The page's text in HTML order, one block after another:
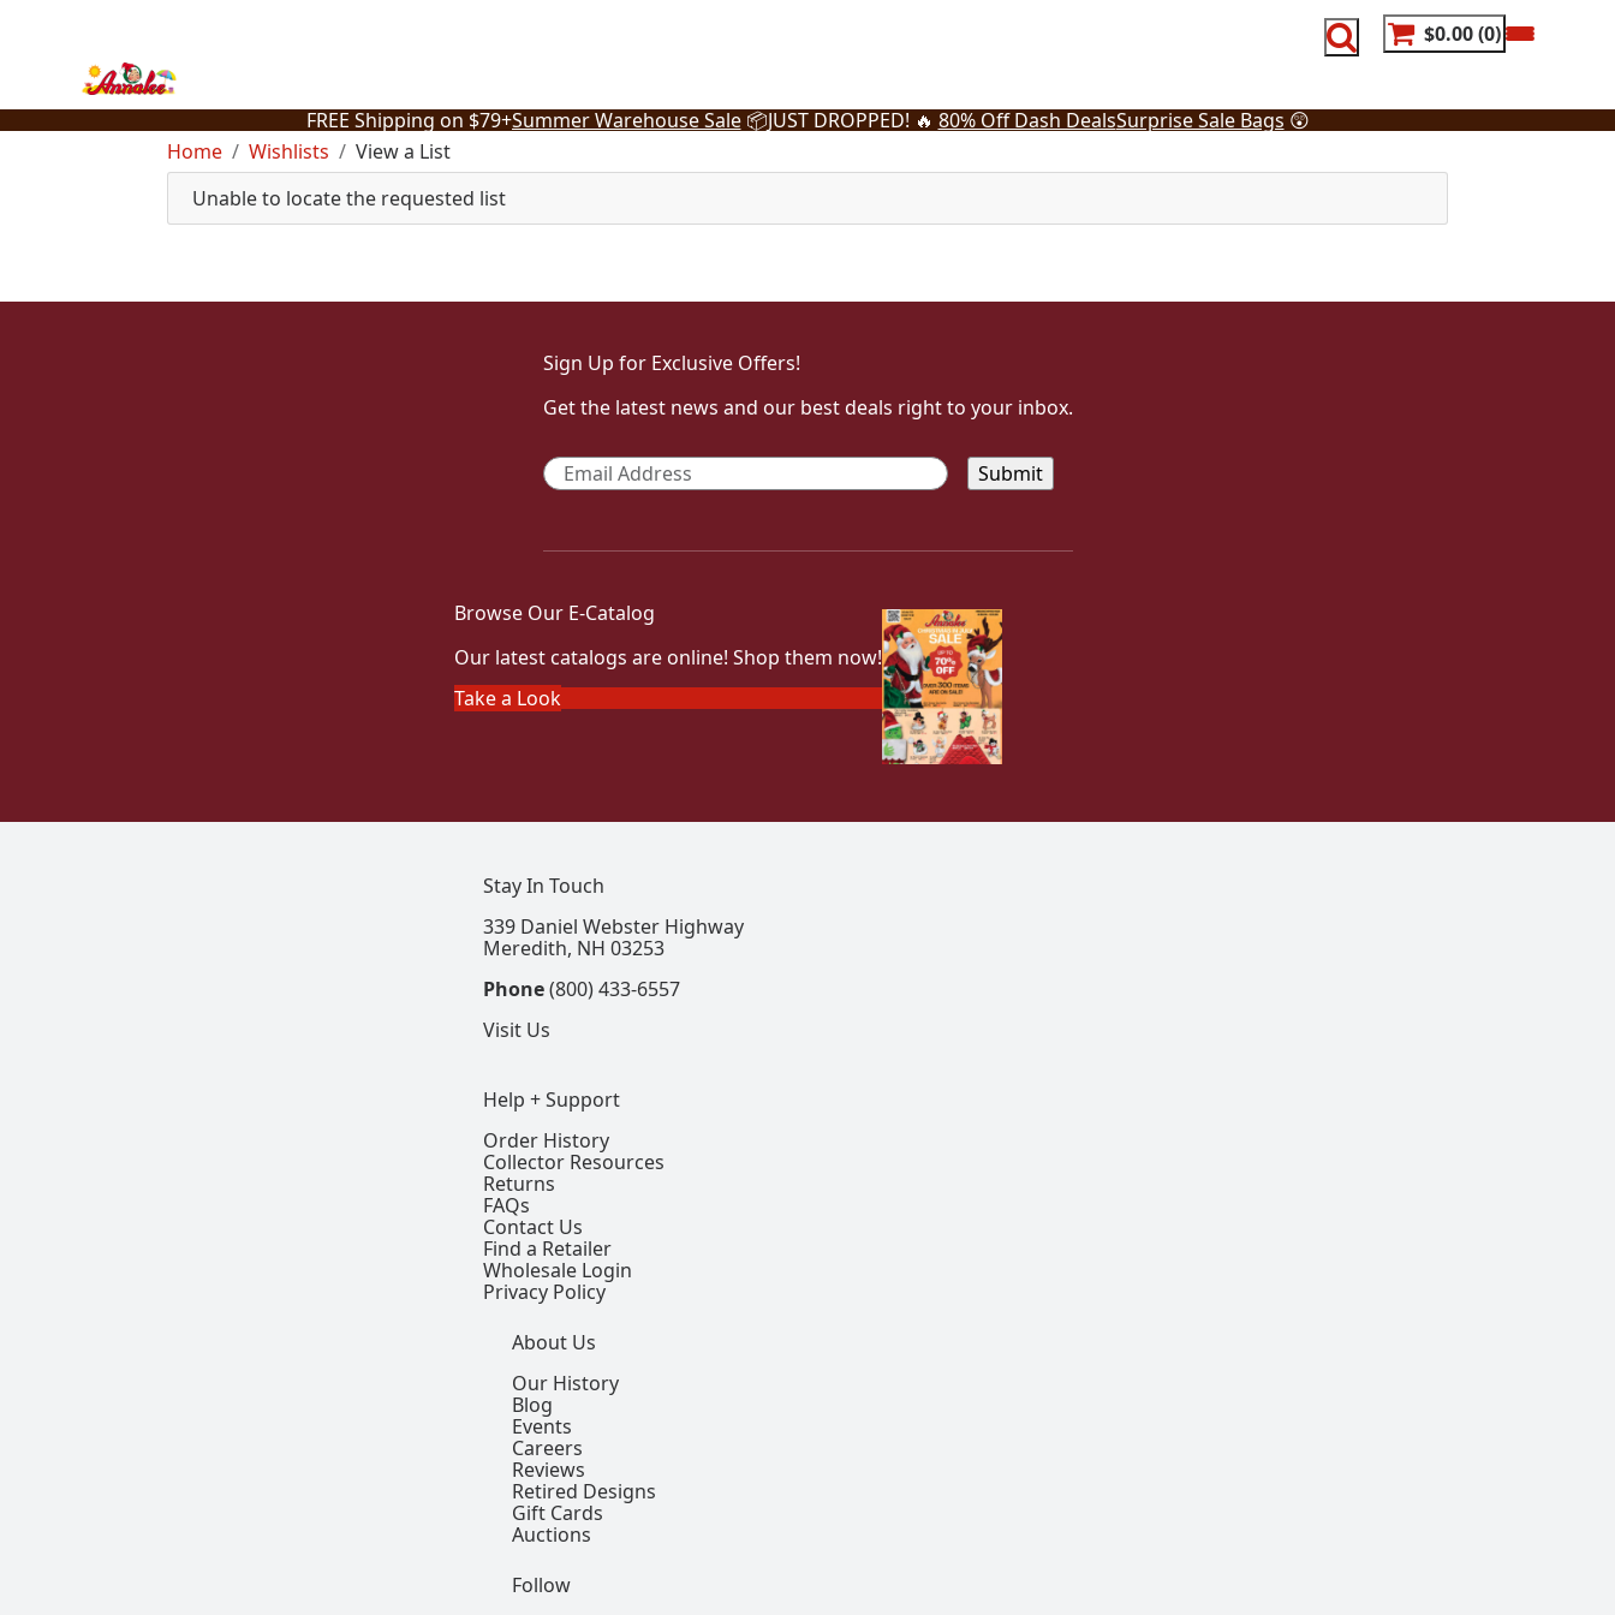
$0.00 0
FREE Shipping on $79+Summer Warehouse Sale📦JUST DROPPED! 🔥 80% Off Dash DealsSurprise Sale Bags 😲
Home
Wishlists
View a List
Unable to locate the requested list
Sign Up for Exclusive Offers!
Get the latest news and our best deals right to your inbox.
Email *
Browse Our E-Catalog
Our latest catalogs are online! Shop them now!
Take a Look
Help + Support
Order History
Collector Resources
Returns
FAQs
Contact Us
Find a Retailer
Wholesale Login
Privacy Policy
About Us
Our History
Blog
Events
Careers
Reviews
Retired Designs
Gift Cards
Auctions
Stay In Touch
339 Daniel Webster Highway
Meredith, NH 03253
Phone(800) 433-6557
Visit Us
Follow